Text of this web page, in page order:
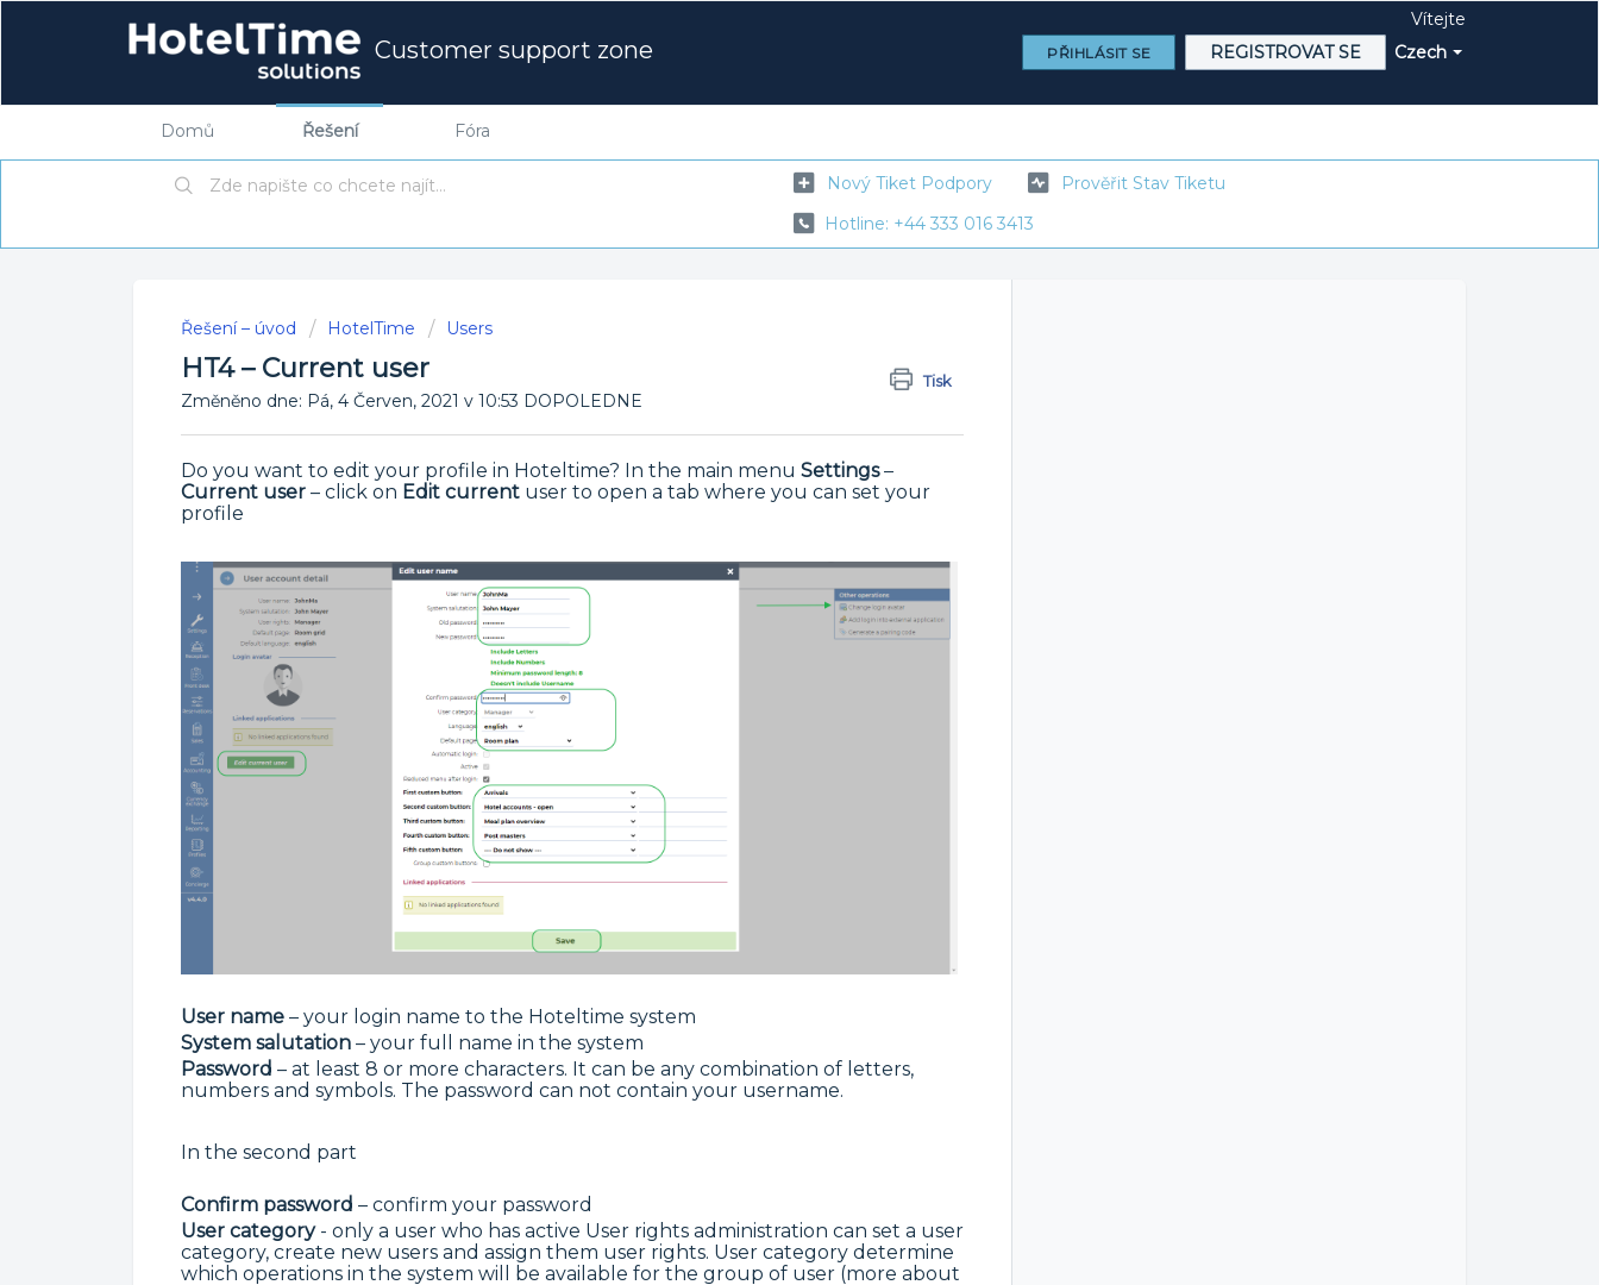
Customer support zone Czech
Vítejte
PŘIHLÁSIT SE REGISTROVAT SE
Domů Řešení Fóra
Nový Tiket Podpory
Prověřit Stav Tiketu
Hotline: +44 333 016 3413
Řešení – úvod HotelTime Users
HT4 – Current user Tisk
Změněno dne: Pá, 4 Červen, 2021 v 10:53 DOPOLEDNE
Do you want to edit your profile in Hoteltime? In the main menu Settings–
Current user – click on Edit current user to open a tab where you can set your
profile
User name – your login name to the Hoteltime system
System salutation – your full name in the system
Password – at least 8 or more characters. It can be any combination of letters,
numbers and symbols. The password can not contain your username.
In the second part
Confirm password – confirm your password
User category- only a user who has active User rights administration can set a user
category, create new users and assign them user rights. User category determine
which operations in the system will be available for the group of user (more about